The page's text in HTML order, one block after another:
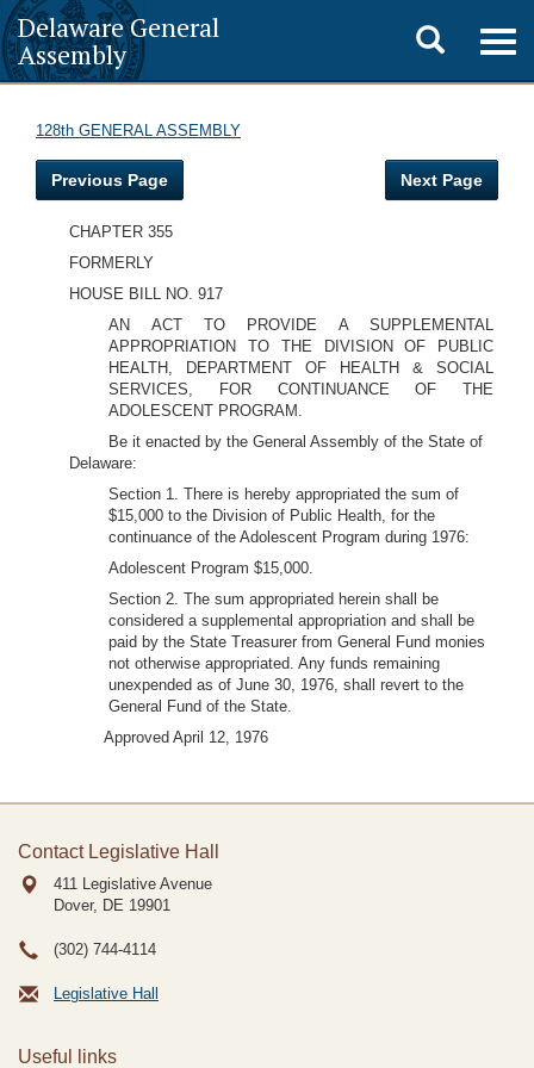
Delaware General
Assembly
Toggle
search
128th GENERAL ASSEMBLY
Previous Page Next Page
CHAPTER 355
FORMERLY
HOUSE BILL NO. 917
AN ACT TO PROVIDE A SUPPLEMENTAL
APPROPRIATION TO THE DIVISION OF PUBLIC
HEALTH, DEPARTMENT OF HEALTH & SOCIAL
SERVICES, FOR CONTINUANCE OF THE
ADOLESCENT PROGRAM.
Be it enacted by the General Assembly of the State of
Delaware:
Section 1. There is hereby appropriated the sum of
$15,000 to the Division of Public Health, for the
continuance of the Adolescent Program during 1976:
Adolescent Program $15,000.
Section 2. The sum appropriated herein shall be
considered a supplemental appropriation and shall be
paid by the State Treasurer from General Fund monies
not otherwise appropriated. Any funds remaining
unexpended as of June 30, 1976, shall revert to the
General Fund of the State.
Approved April 12, 1976
Contact Legislative Hall
411 Legislative Avenue
Dover, DE 19901
(302) 744-4114
Legislative Hall
Useful links